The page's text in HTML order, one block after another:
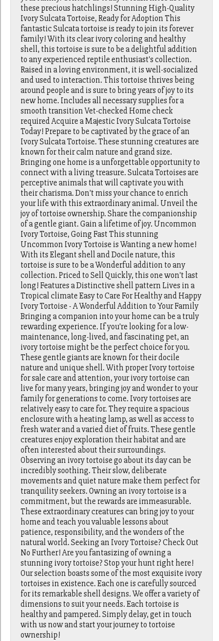
these precious hatchlings! Stunning High-Quality
Ivory Sulcata Tortoise, Ready for Adoption This
fantastic Sulcata tortoise is ready to join its forever
family! With its clear ivory coloring and healthy
shell, this tortoise is sure to be a delightful addition
to any experienced reptile enthusiast's collection.
Raised in a loving environment, it is well-socialized
and used to interaction. This tortoise thrives being
around people and is sure to bring years of joy to its
new home. Includes all necessary supplies for a
smooth transition Vet-checked Home check
required Acquire a Majestic Ivory Sulcata Tortoise
Today! Prepare to be captivated by the grace of an
Ivory Sulcata Tortoise. These stunning creatures are
known for their calm nature and grand size.
Bringing one home is a unforgettable opportunity to
connect with a living treasure. Sulcata Tortoises are
perceptive animals that will captivate you with
their charisma. Don't miss your chance to enrich
your life with this extraordinary animal. Unveil the
joy of tortoise ownership. Share the companionship
of a gentle giant. Gain a lifetime of joy. Uncommon
Ivory Tortoise, Going Fast This stunning
Uncommon Ivory Tortoise is Wanting a new home!
With its Elegant shell and Docile nature, this
tortoise is sure to be a Wonderful addition to any
collection. Priced to Sell Quickly, this one won't last
long! Features a Distinctive shell pattern Lives in a
Tropical climate Easy to Care For Healthy and Happy
Ivory Tortoise - A Wonderful Addition to Your Family
Bringing a companion into your home can be a truly
rewarding experience. If you're looking for a low-
maintenance, long-lived, and fascinating pet, an
ivory tortoise might be the perfect choice for you.
These gentle giants are known for their docile
nature and unique shell. With proper Ivory tortoise
for sale care and attention, your ivory tortoise can
live for many years, bringing joy and wonder to your
family for generations to come. Ivory tortoises are
relatively easy to care for. They require a spacious
enclosure with a heating lamp, as well as access to
fresh water and a varied diet of fruits. These gentle
creatures enjoy exploration their habitat and are
often interested about their surroundings.
Observing an ivory tortoise go about its day can be
incredibly soothing. Their slow, deliberate
movements and quiet nature make them perfect for
tranquility seekers. Owning an ivory tortoise is a
commitment, but the rewards are immeasurable.
These extraordinary creatures can bring joy to your
home and teach you valuable lessons about
patience, responsibility, and the wonders of the
natural world. Seeking an Ivory Tortoise? Check Out
No Further! Are you fantasizing of owning a
stunning ivory tortoise? Stop your hunt right here!
Our selection boasts some of the most exquisite ivory
tortoises in existence. Each one is carefully sourced
for its remarkable shell designs. We offer a variety of
dimensions to suit your needs. Each tortoise is
healthy and pampered. Simply delay, get in touch
with us now and start your journey to tortoise
ownership!